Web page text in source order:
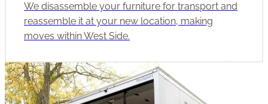
We disassemble your furniture for transport and
reassemble it at your new location, making
moves within West Side.